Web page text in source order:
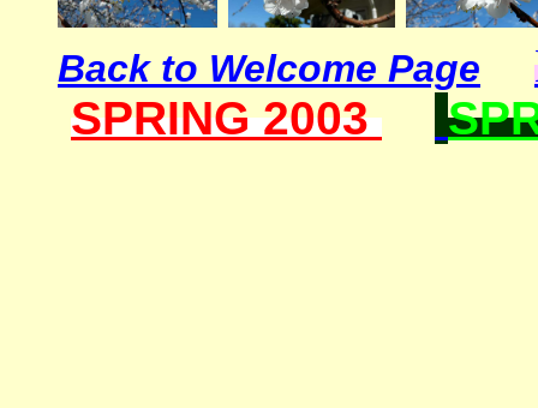
Back to Welcome Page
SPRING 2003